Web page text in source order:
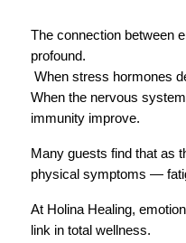
The connection between
profound.
When the nervous
immunity improve.
Many guests find that as
physical symptoms —
At Holina Healing,
link in total wellness.